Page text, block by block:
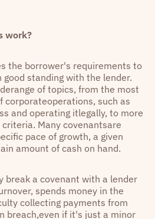
work?
the borrower's requirements to
standing with the lender.
of topics, from the most
corporateoperations, such as
and operating itlegally, to more
Many covenantsare
pace of growth, a given
amount of cash on hand.
break a covenant with a lender
spends money in the
collecting payments from
breach,even if it's just a minor